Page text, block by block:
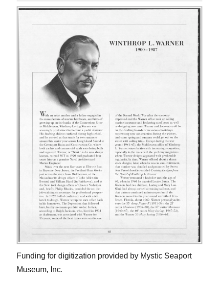
Funding for digitization provided by Mystic Seaport
Museum, Inc.